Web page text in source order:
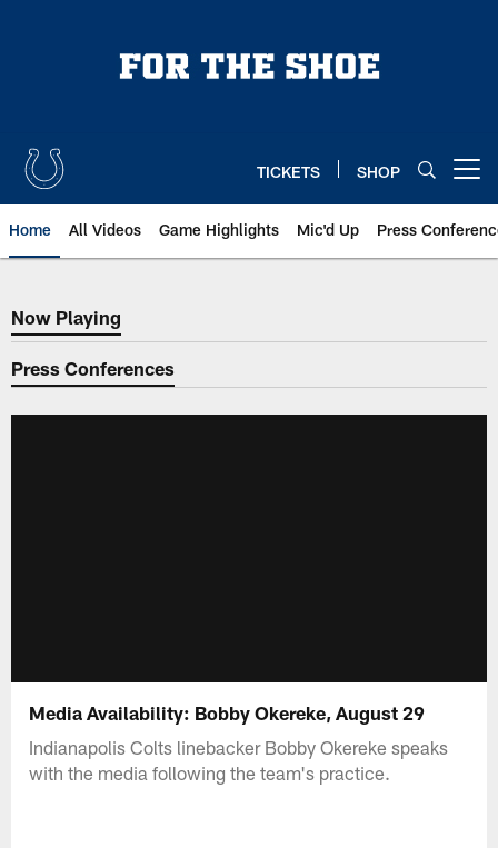
TICKETS SHOP
Home All Videos Game Highlights Mic'd Up Press
Now Playing
Now Playing
Press Conferences
Media Availability: Bobby Okereke, August 29
Indianapolis Colts linebacker Bobby Okereke speaks
with the media following the team's practice.